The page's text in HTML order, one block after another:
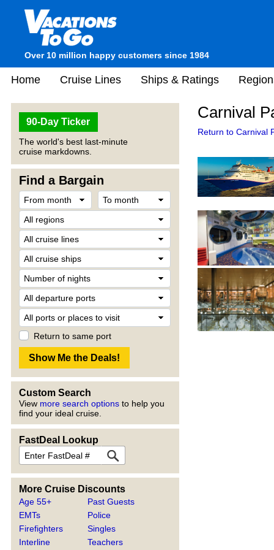
Over 10 million happy customers since 1984
Home Cruise Lines Ships & Ratings
90-Day Ticker
The world's best last-minute
cruise markdowns.
Find a Bargain
Return to same port
Custom Search
View more search options to help you
find your ideal cruise.
FastDeal Lookup
More Cruise Discounts
Age 55+
EMTs
Firefighters
Interline
Past Guests
Police
Singles
Teachers
Carnival
Return to Carnival